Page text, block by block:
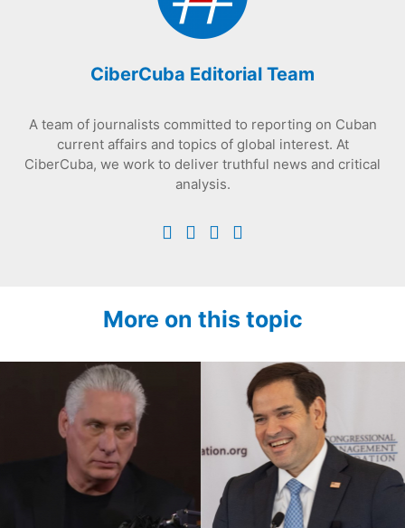
CiberCuba Editorial Team
A team of journalists committed to reporting on Cuban
current affairs and topics of global interest. At
CiberCuba, we work to deliver truthful news and critical
analysis.
More on this topic